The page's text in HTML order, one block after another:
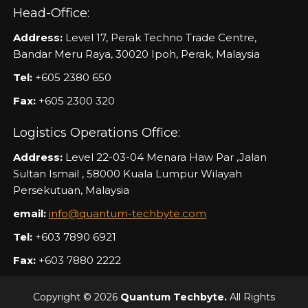
Head-Office:
Address: Level 17, Perak Techno Trade Centre,
Bandar Meru Raya, 30020 Ipoh, Perak, Malaysia
Tel: +605 2380 650
Fax: +605 2300 320
Logistics Operations Office:
Address: Level 22-03-04 Menara Haw Par ,Jalan
Sultan Ismail , 58000 Kuala Lumpur Wilayah
Persekutuan, Malaysia
email: info@quantum-techbyte.com
Tel: +603 7890 6921
Fax: +603 7880 2222
Copyright © 2026 Quantum Techbyte. All Rights